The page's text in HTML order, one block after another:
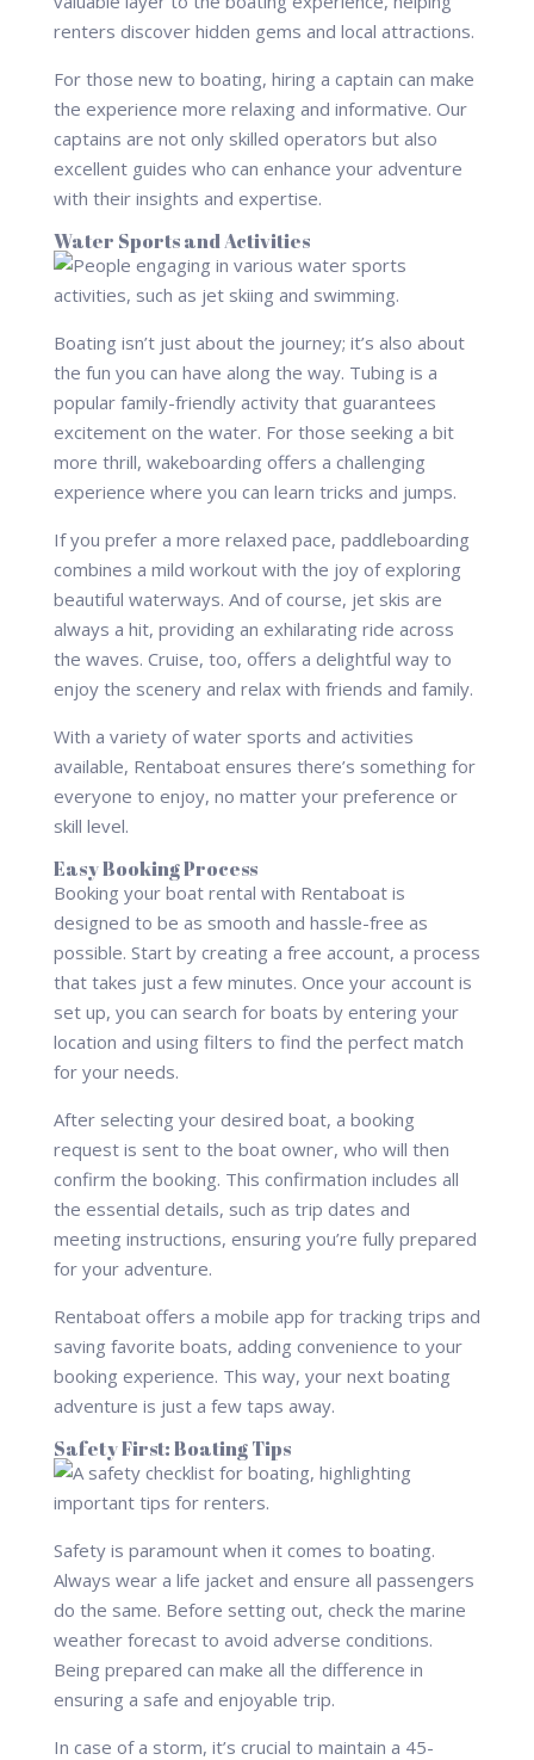
renters discover hidden gems and local attractions.
For those new to boating, hiring a captain can make
the experience more relaxing and informative. Our
captains are not only skilled operators but also
excellent guides who can enhance your adventure
with their insights and expertise.
Water Sports and Activities
Boating isn’t just about the journey; it’s also about
the fun you can have along the way. Tubing is a
popular family-friendly activity that guarantees
excitement on the water. For those seeking a bit
more thrill, wakeboarding offers a challenging
experience where you can learn tricks and jumps.
If you prefer a more relaxed pace, paddleboarding
combines a mild workout with the joy of exploring
beautiful waterways. And of course, jet skis are
always a hit, providing an exhilarating ride across
the waves. Cruise, too, offers a delightful way to
enjoy the scenery and relax with friends and family.
With a variety of water sports and activities
available, Rentaboat ensures there’s something for
everyone to enjoy, no matter your preference or
skill level.
Easy Booking Process
Booking your boat rental with Rentaboat is
designed to be as smooth and hassle-free as
possible. Start by creating a free account, a process
that takes just a few minutes. Once your account is
set up, you can search for boats by entering your
location and using filters to find the perfect match
for your needs.
After selecting your desired boat, a booking
request is sent to the boat owner, who will then
confirm the booking. This confirmation includes all
the essential details, such as trip dates and
meeting instructions, ensuring you’re fully prepared
for your adventure.
Rentaboat offers a mobile app for tracking trips and
saving favorite boats, adding convenience to your
booking experience. This way, your next boating
adventure is just a few taps away.
Safety First: Boating Tips
Safety is paramount when it comes to boating.
Always wear a life jacket and ensure all passengers
do the same. Before setting out, check the marine
weather forecast to avoid adverse conditions.
Being prepared can make all the difference in
ensuring a safe and enjoyable trip.
In case of a storm, it’s crucial to maintain a 45-